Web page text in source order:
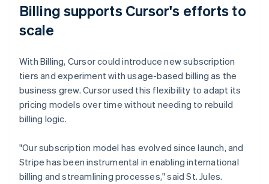
Billing supports Cursor's efforts to
scale
With Billing, Cursor could introduce new subscription
tiers and experiment with usage-based billing as the
business grew. Cursor used this flexibility to adapt its
pricing models over time without needing to rebuild
billing logic.
"Our subscription model has evolved since launch, and
Stripe has been instrumental in enabling international
billing and streamlining processes," said St. Jules.